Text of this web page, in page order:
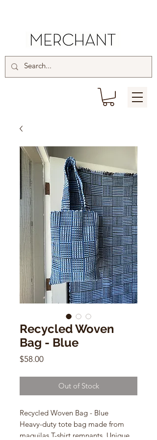
Recycled Woven
Bag - Blue
$58.00Price
Out of Stock
Recycled Woven Bag - Blue
Heavy-duty tote bag made from
maquilas T-shirt remnants. Unique